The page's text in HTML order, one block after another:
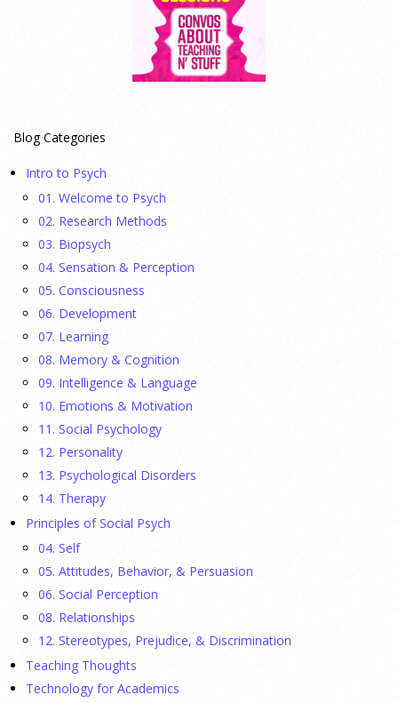
Autism Spectrum Disorder Incidence by Age and Sex,
spectrum disorder from 2016 to 2024 to quantify the
temporal patterns before and after diagnostic substitution
and the COVID-19 pandemic.
They Wrote a Picture Book to Encourage
Bipartisanship
23 July 2026
Ellie Gottheimer and Larra Mullin, who met when their
fathers were in Congress, make a case for bipartisanship in a
picture book about dogs working together.
Gen Z-ers Are Ditching Sex. They Might Be Onto
Something.
23 July 2026
Is celibacy cool now?[...]
APA applauds new state laws allowing psychologists
with advanced training to prescribe certain
medications in Hawaii and Vermont
17 July 2026
Blog Categories
Intro to Psych
01. Welcome to Psych
02. Research Methods
03. Biopsych
04. Sensation & Perception
05. Consciousness
06. Development
07. Learning
08. Memory & Cognition
09. Intelligence & Language
10. Emotions & Motivation
11. Social Psychology
12. Personality
13. Psychological Disorders
14. Therapy
Principles of Social Psych
04. Self
05. Attitudes, Behavior, & Persuasion
06. Social Perception
08. Relationships
12. Stereotypes, Prejudice, & Discrimination
Teaching Thoughts
Technology for Academics